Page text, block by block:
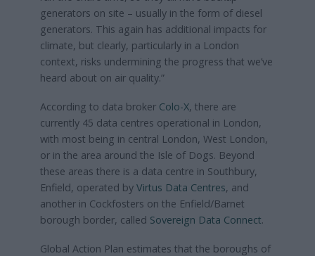
generators on site – usually in the form of diesel
generators. This again has additional impacts for
climate, but clearly, particularly in a London
context, risks undermining the progress that we’ve
heard about on air quality.”
According to data broker Colo-X, there are
currently 45 data centres operational in London,
with most being in central London, West London,
or in the area around the Isle of Dogs. Beyond
these areas there is a data centre in Southbury,
Enfield, operated by Virtus Data Centres, and
another in Cockfosters on the Enfield/Barnet
borough border, called Sovereign Data Connect.
Global Action Plan estimates that the boroughs of